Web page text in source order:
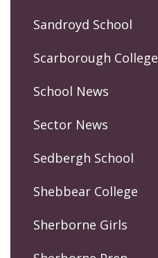
Sandroyd School
Scarborough College
School News
Sector News
Sedbergh School
Shebbear College
Sherborne Girls